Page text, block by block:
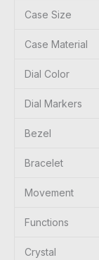
Case Size
Case Material
Dial Color
Dial Markers
Bezel
Bracelet
Movement
Functions
Crystal